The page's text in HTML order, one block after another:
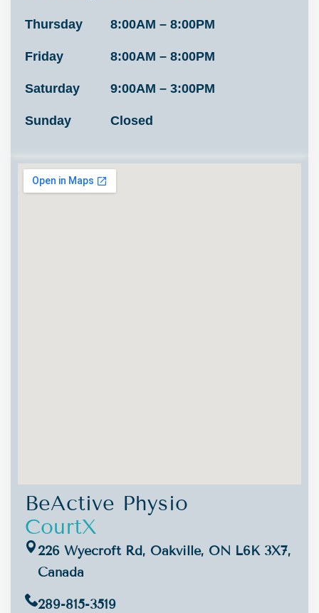
Thursday
Friday
Saturday
Sunday
8:00AM – 8:00PM
8:00AM – 8:00PM
9:00AM – 3:00PM
Closed
BeActive Physio
CourtX
226 Wyecroft Rd, Oakville, ON L6K 3X7,
Canada
289-815-3519